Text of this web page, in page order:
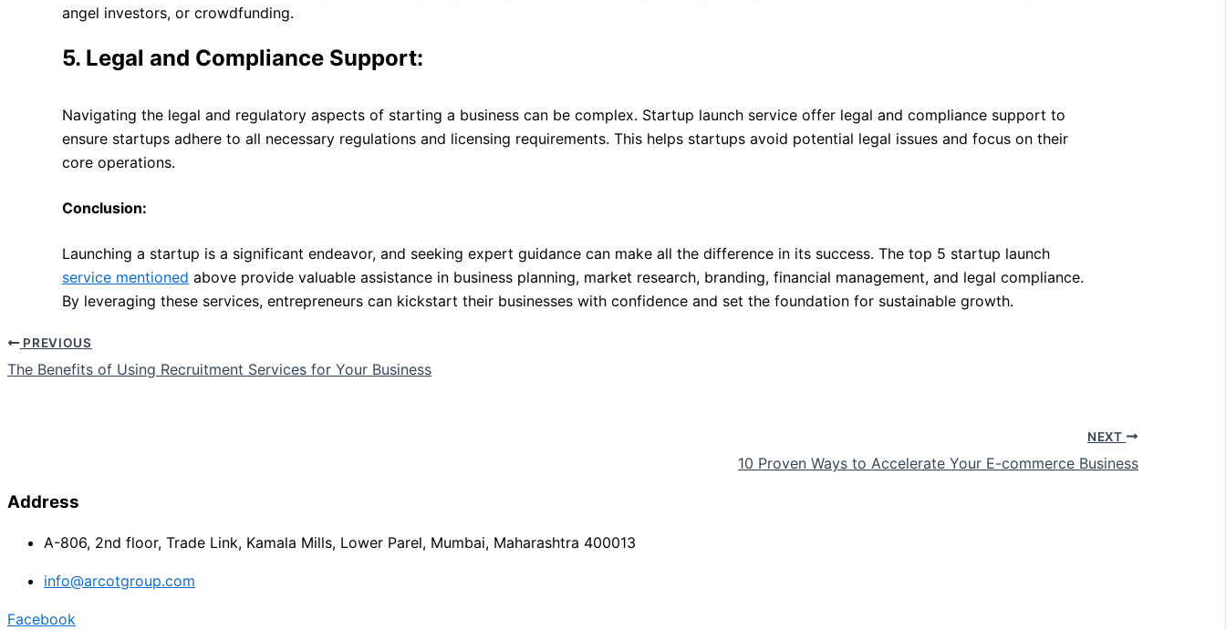
angel investors, or crowdfunding.
5. Legal and Compliance Support:
Navigating the legal and regulatory aspects of starting a business can be complex. Startup launch service offer legal and compliance support to
ensure startups adhere to all necessary regulations and licensing requirements. This helps startups avoid potential legal issues and focus on their
core operations.
Conclusion:
Launching a startup is a significant endeavor, and seeking expert guidance can make all the difference in its success. The top 5 startup launch
service mentioned above provide valuable assistance in business planning, market research, branding, financial management, and legal compliance.
By leveraging these services, entrepreneurs can kickstart their businesses with confidence and set the foundation for sustainable growth.
PREVIOUS
The Benefits of Using Recruitment Services for Your Business
NEXT
10 Proven Ways to Accelerate Your E-commerce Business
Address
A-806, 2nd floor, Trade Link, Kamala Mills, Lower Parel, Mumbai, Maharashtra 400013
info@arcotgroup.com
Facebook